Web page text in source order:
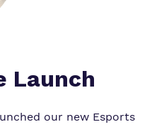
Launch
our new Esports